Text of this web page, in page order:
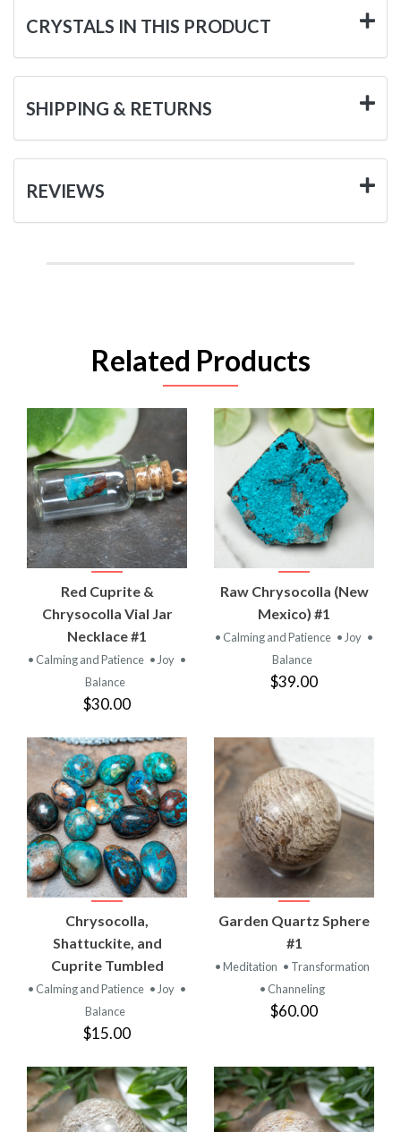
CRYSTALS IN THIS PRODUCT
SHIPPING & RETURNS
REVIEWS
Related Products
Red Cuprite &
Chrysocolla Vial Jar
Necklace #1
• Calming and Patience • Joy •
Balance
$30.00
Raw Chrysocolla (New
Mexico) #1
• Calming and Patience • Joy •
Balance
$39.00
Chrysocolla,
Shattuckite, and
Cuprite Tumbled
• Calming and Patience • Joy •
Balance
$15.00
Garden Quartz Sphere
#1
• Meditation • Transformation
• Channeling
$60.00